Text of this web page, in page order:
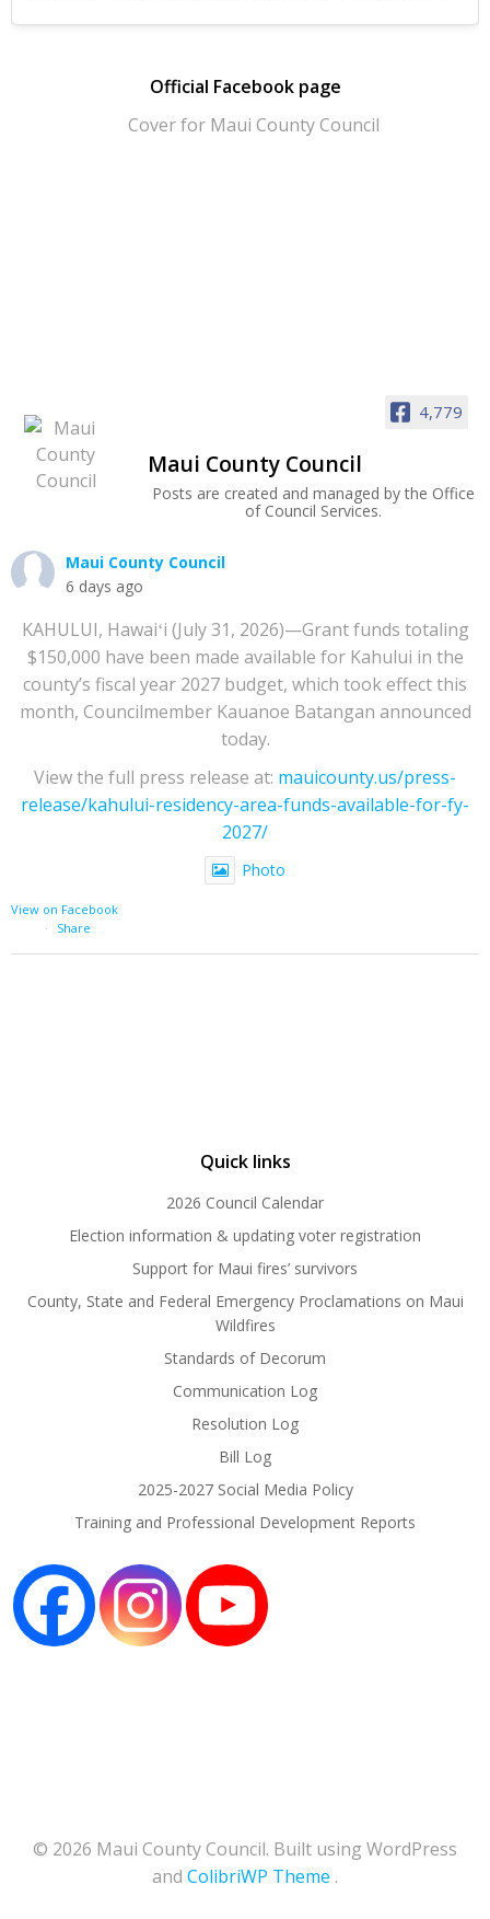
Official Facebook page
4,779
Maui County Council
Posts are created and managed by the Office
of Council Services.
Maui County Council
6 days ago
KAHULUI, Hawaiʻi (July 31, 2026)—Grant funds totaling
$150,000 have been made available for Kahului in the
county’s fiscal year 2027 budget, which took effect this
month, Councilmember Kauanoe Batangan announced
today.
View the full press release at: mauicounty.us/press-
release/kahului-residency-area-funds-available-for-fy-
2027/
Photo
View on Facebook
·
Share
Quick links
2026 Council Calendar
Election information & updating voter registration
Support for Maui fires’ survivors
County, State and Federal Emergency Proclamations on Maui
Wildfires
Standards of Decorum
Communication Log
Resolution Log
Bill Log
2025-2027 Social Media Policy
Training and Professional Development Reports
© 2026 Maui County Council. Built using WordPress
and ColibriWP Theme .